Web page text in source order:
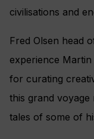
civilisations and
Fred Olsen head
experience Martin
for curating
this grand voyage
tales of some of